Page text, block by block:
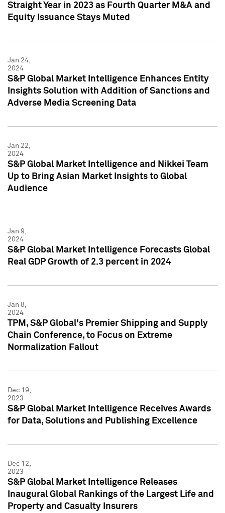
Straight Year in 2023 as Fourth Quarter M&A and
Equity Issuance Stays Muted
Jan 24,
2024
S&P Global Market Intelligence Enhances Entity
Insights Solution with Addition of Sanctions and
Adverse Media Screening Data
Jan 22,
2024
S&P Global Market Intelligence and Nikkei Team
Up to Bring Asian Market Insights to Global
Audience
Jan 9,
2024
S&P Global Market Intelligence Forecasts Global
Real GDP Growth of 2.3 percent in 2024
Jan 8,
2024
TPM, S&P Global's Premier Shipping and Supply
Chain Conference, to Focus on Extreme
Normalization Fallout
Dec 19,
2023
S&P Global Market Intelligence Receives Awards
for Data, Solutions and Publishing Excellence
Dec 12,
2023
S&P Global Market Intelligence Releases
Inaugural Global Rankings of the Largest Life and
Property and Casualty Insurers